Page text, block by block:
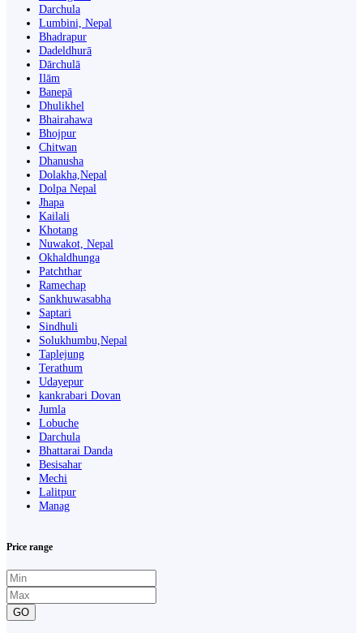
Darchula
Lumbini, Nepal
Bhadrapur
Dadeldhurā
Dārchulā
Ilām
Banepā
Dhulikhel
Bhairahawa
Bhojpur
Chitwan
Dhanusha
Dolakha,Nepal
Dolpa Nepal
Jhapa
Kailali
Khotang
Nuwakot, Nepal
Okhaldhunga
Patchthar
Ramechap
Sankhuwasabha
Saptari
Sindhuli
Solukhumbu,Nepal
Taplejung
Terathum
Udayepur
kankrabari Dovan
Jumla
Lobuche
Darchula
Bhattarai Danda
Besisahar
Mechi
Lalitpur
Manag
Price range
GO